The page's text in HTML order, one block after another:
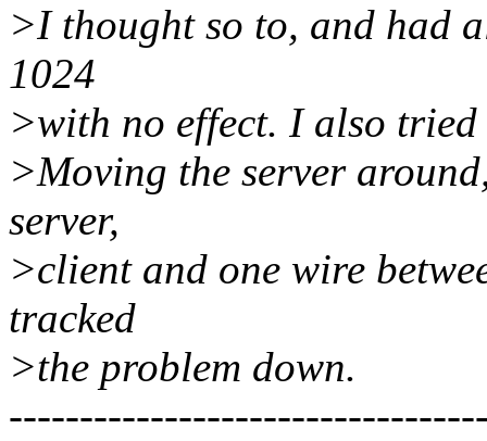
>I thought so to, and had
1024
>with no effect. I also
>Moving the server
server,
>client and one wire
tracked
>the problem down.